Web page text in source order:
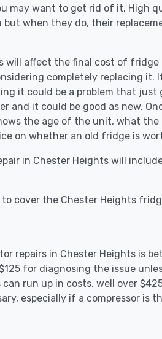
may want to get rid of it. High
but when they do, their
will affect the final cost of fridge
completely replacing it.
it could be a problem that just
and it could be good as new.
the age of the unit, what
on whether an old fridge is
in Chester Heights will
cover the Chester Heights
repairs in Chester Heights is
for diagnosing the issue
can run up in costs, well over
especially if a compressor is